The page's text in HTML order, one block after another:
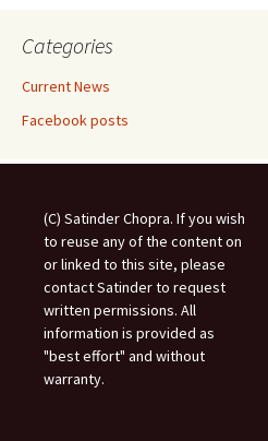
Categories
Current News
Facebook posts
(C) Satinder Chopra. If you wish
to reuse any of the content on
or linked to this site, please
contact Satinder to request
written permissions. All
information is provided as
"best effort" and without
warranty.